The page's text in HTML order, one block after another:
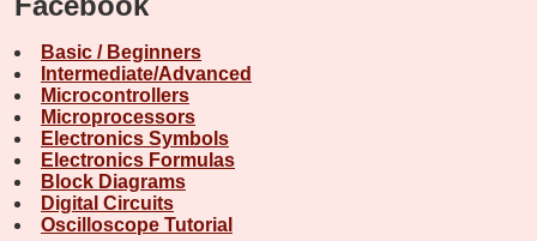
Basic / Beginners
Intermediate/Advanced
Microcontrollers
Microprocessors
Electronics Symbols
Electronics Formulas
Block Diagrams
Digital Circuits
Oscilloscope Tutorial